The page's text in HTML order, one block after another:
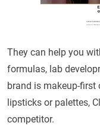
They can help you
formulas, lab
brand is makeup-
lipsticks or palettes,
competitor.